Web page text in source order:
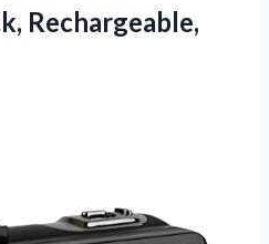
Rechargeable,